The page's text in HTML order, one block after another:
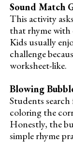
Sound Match
This activity
that rhyme with
Kids usually
challenge
worksheet-like.
Blowing
Students
coloring the
Honestly, the
simple rhyme